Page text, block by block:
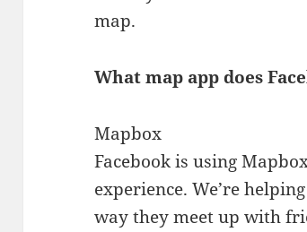
map.
What map app does
Mapbox
Facebook is using
experience. We’re
way they meet up with